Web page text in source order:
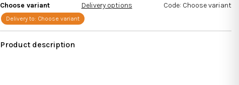
stars.
Choose variant
Delivery to: Choose variant
Delivery options Code: Choose variant